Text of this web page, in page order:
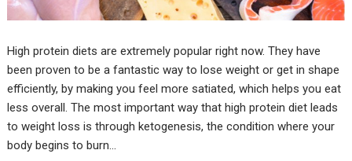
High protein diets are extremely popular right now. They have
been proven to be a fantastic way to lose weight or get in shape
efficiently, by making you feel more satiated, which helps you eat
less overall. The most important way that high protein diet leads
to weight loss is through ketogenesis, the condition where your
body begins to burn…